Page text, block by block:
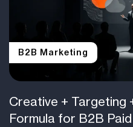
B2B Marketing
Creative + Targeting
Formula for B2B